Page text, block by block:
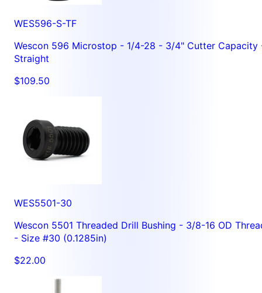
WES596-S-TF
Wescon 596 Microstop - 1/4-28 - 3/4" Cutter Capacity
Straight
$109.50
WES5501-30
Wescon 5501 Threaded Drill Bushing - 3/8-16 OD
- Size #30 (0.1285in)
$22.00